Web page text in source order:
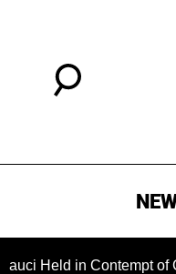
in Contempt of